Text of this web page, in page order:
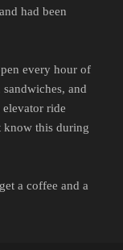
had been
every hour of
and
ride
know this during
a coffee and a